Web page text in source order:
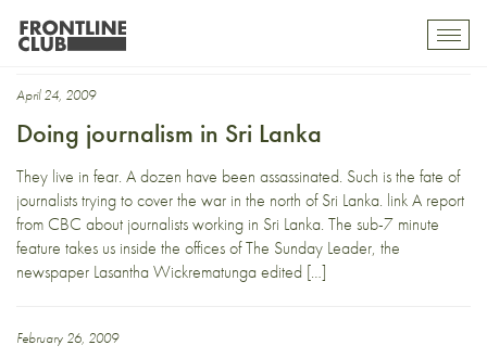
Lasantha Wickrematunga
April 24, 2009
Doing journalism in Sri Lanka
They live in fear. A dozen have been assassinated. Such is the fate of
journalists trying to cover the war in the north of Sri Lanka. link A report
from CBC about journalists working in Sri Lanka. The sub-7 minute
feature takes us inside the offices of The Sunday Leader, the
newspaper Lasantha Wickrematunga edited […]
February 26, 2009